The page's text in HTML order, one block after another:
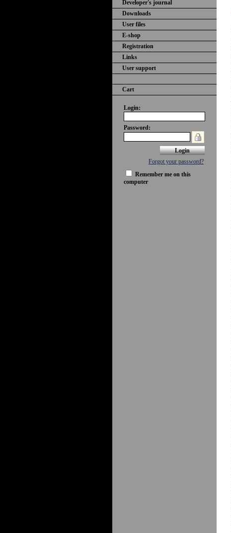
Developer's journal
Downloads
User files
E-shop
Registration
Links
User support
Cart
Login:
Password:
Forgot your password?
Remember me on this
computer